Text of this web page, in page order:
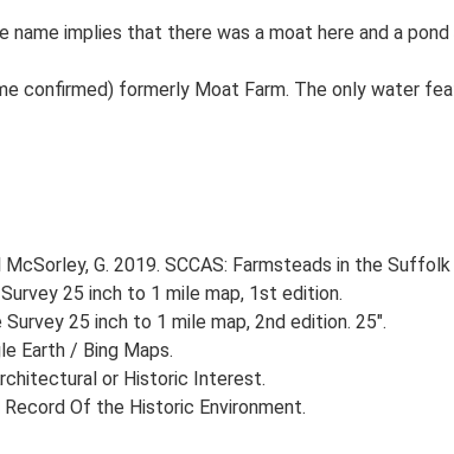
name implies that there was a moat here and a
confirmed) formerly Moat Farm. The only water
McSorley, G. 2019. SCCAS: Farmsteads in the
25 inch to 1 mile map, 1st edition.
25 inch to 1 mile map, 2nd edition. 25".
Earth / Bing Maps.
or Historic Interest.
Of the Historic Environment.